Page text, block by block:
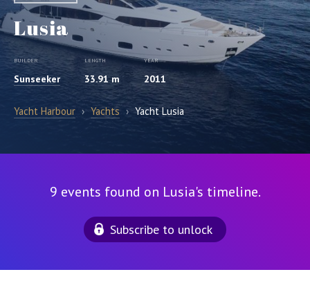
Lusia
BUILDER
Sunseeker
LENGTH
33.91 m
YEAR
2011
Yacht Harbour › Yachts › Yacht Lusia
9 events found on Lusia's timeline.
Subscribe to unlock